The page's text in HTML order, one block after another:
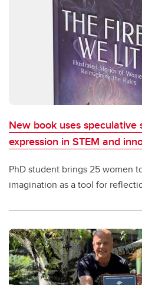
New book uses
expression in STEM and
PhD student brings 25 women
imagination as a tool for